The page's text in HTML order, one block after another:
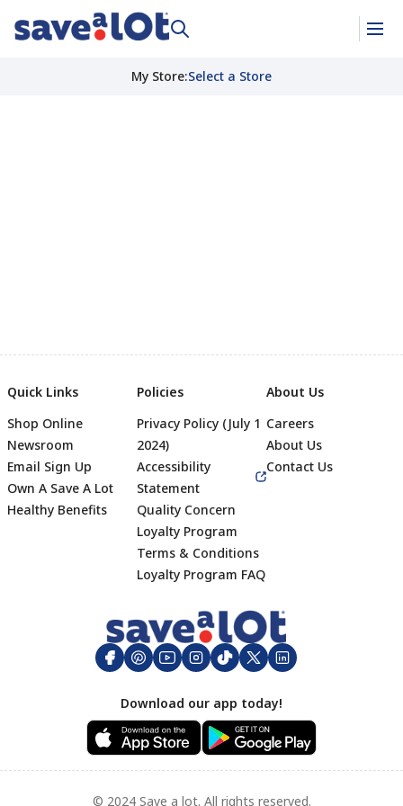
My Store:Select a Store
Footer
Quick Links
Shop Online
Newsroom
Email Sign Up
Own A Save A Lot
Healthy Benefits
Policies
Privacy Policy (July 1
2024)
Accessibility
Statement
Quality Concern
Loyalty Program
Terms & Conditions
Loyalty Program FAQ
About Us
Careers
About Us
Contact Us
Download our app today!
© 2024 Save a lot. All rights reserved.